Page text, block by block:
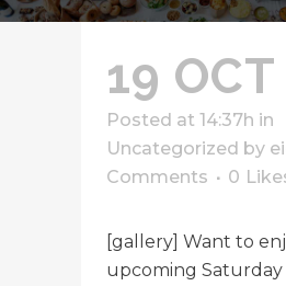
19 OCT
Posted at 14:37h in
Uncategorized by
Comments
0
[gallery] Want to
upcoming Saturday